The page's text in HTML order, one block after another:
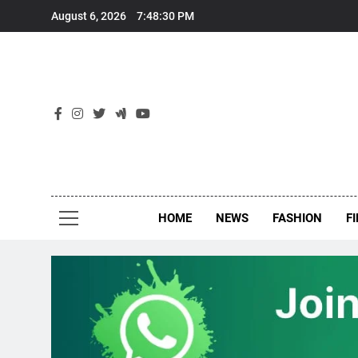
August 6, 2026 7:48:31 PM
HOME NEWS FASHION